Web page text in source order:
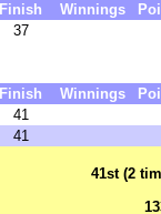
Finish Winnings
37
Finish Winnings
41
41
41st (2